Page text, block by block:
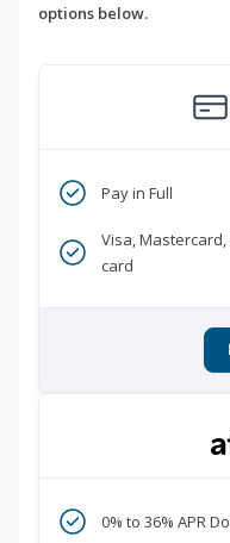
options below.
Pay in Full
Visa,
card
0% to 36% APR